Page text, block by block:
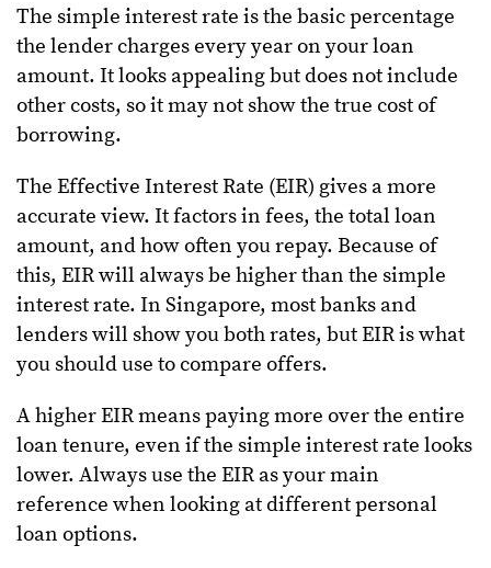
The simple interest rate is the basic percentage
the lender charges every year on your loan
amount. It looks appealing but does not include
other costs, so it may not show the true cost of
borrowing.
The Effective Interest Rate (EIR) gives a more
accurate view. It factors in fees, the total loan
amount, and how often you repay. Because of
this, EIR will always be higher than the simple
interest rate. In Singapore, most banks and
lenders will show you both rates, but EIR is what
you should use to compare offers.
A higher EIR means paying more over the entire
loan tenure, even if the simple interest rate looks
lower. Always use the EIR as your main
reference when looking at different personal
loan options.